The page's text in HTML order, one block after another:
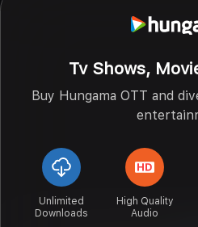
Tv Shows,
Buy Hungama OTT and
Unlimited
Downloads
High Quality
Audio